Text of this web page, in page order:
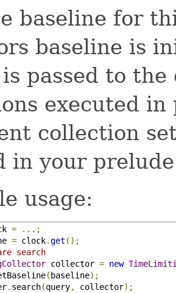
baseline for
baseline is
passed to
executed
collection
in your
usage:
=
...;
= clock.get ();
search
collector = new
(baseline);
. search(query, collector);